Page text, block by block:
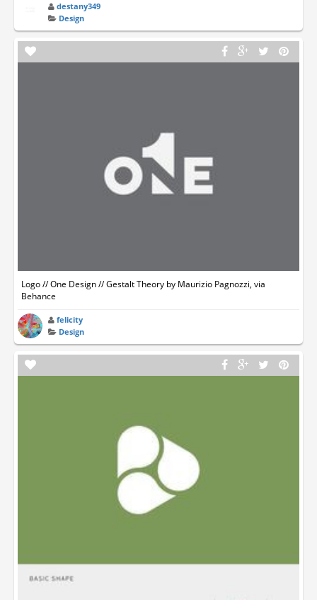
destany349
Design
Logo // One Design // Gestalt Theory by Maurizio Pagnozzi, via
Behance
felicity
Design